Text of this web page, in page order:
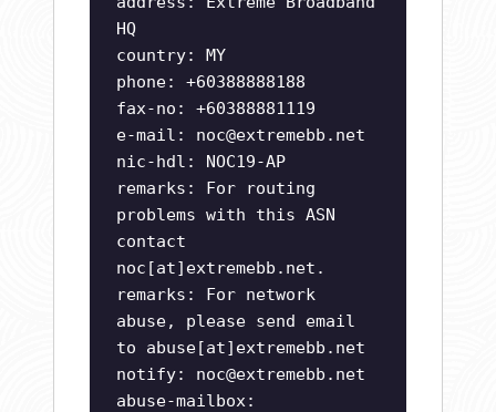
HQ
country: MY
phone: +60388888188
fax-no: +60388881119
e-mail: noc@extremebb.net
nic-hdl: NOC19-AP
remarks: For routing
problems with this ASN
contact
noc[at]extremebb.net.
remarks: For network
abuse, please send email
to abuse[at]extremebb.net
notify: noc@extremebb.net
abuse-mailbox: